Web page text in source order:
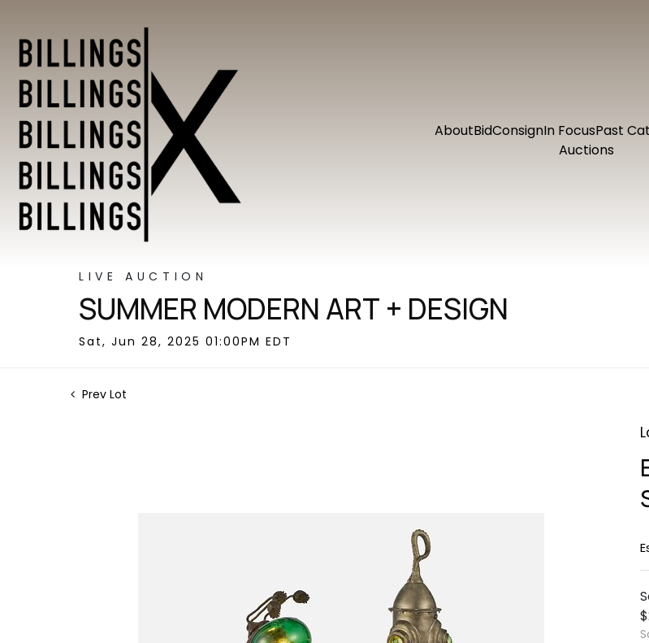
AboutBidConsignIn FocusPast
Auctions
LIVE AUCTION
SUMMER MODERN ART + DESIGN
Sat, Jun 28, 2025 01:00PM EDT
Prev Lot